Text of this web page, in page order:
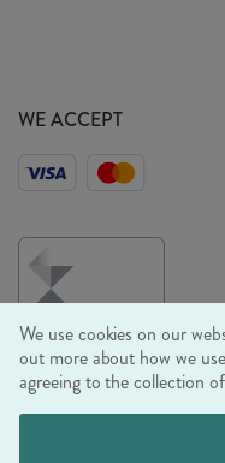
WE ACCEPT
© RJB STONE LTD
We use cookies on our
out more about how we
agreeing to the collection